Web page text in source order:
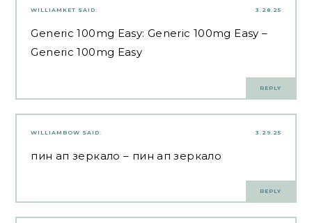
3.28.25
WILLIAMKET SAID:
Generic 100mg Easy: Generic 100mg Easy –
Generic 100mg Easy
REPLY
3.29.25
WILLIAMBOW SAID:
пин ап зеркало – пин ап зеркало
REPLY